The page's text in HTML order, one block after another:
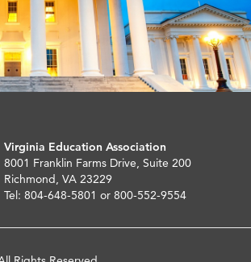
Virginia Education Association
8001 Franklin Farms Drive, Suite 200
Richmond, VA 23229
Tel: 804-648-5801 or 800-552-9554